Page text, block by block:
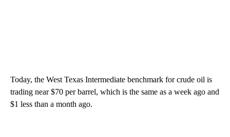
Today, the West Texas Intermediate benchmark for crude oil is
trading near $70 per barrel, which is the same as a week ago and
$1 less than a month ago.